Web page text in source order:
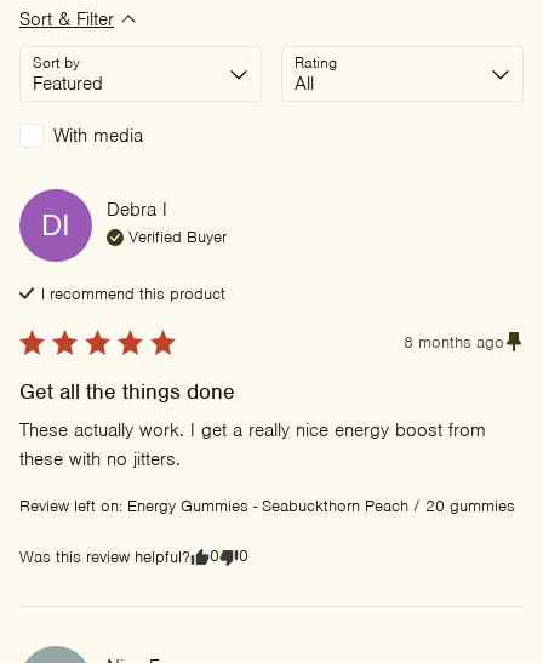
Sort & Filter
Sort by Rating
With media
DI Debra I
Verified Buyer
I recommend this product
8 months ago
Get all the things done
These actually work. I get a really nice energy boost from
these with no jitters.
Review left on: Energy Gummies - Seabuckthorn Peach / 20 gummies
Was this review helpful? 0 0